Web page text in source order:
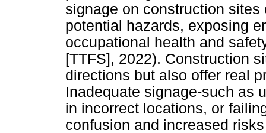
signage on construction
potential hazards, exposing
occupational health and
[TTFS], 2022). Construction
directions but also offer real
Inadequate signage-such as
in incorrect locations, or
confusion and increased